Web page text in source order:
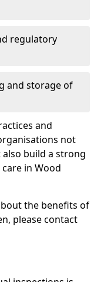
regulatory
and storage of
and
not
build a strong
in Wood
the benefits of
please contact